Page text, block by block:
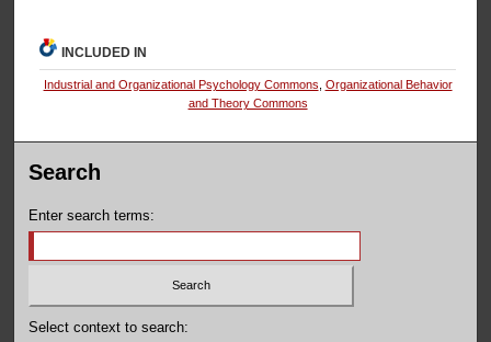
INCLUDED IN
Industrial and Organizational Psychology Commons Organizational Behavior
and Theory Commons
Search
Enter search terms:
Select context to search: